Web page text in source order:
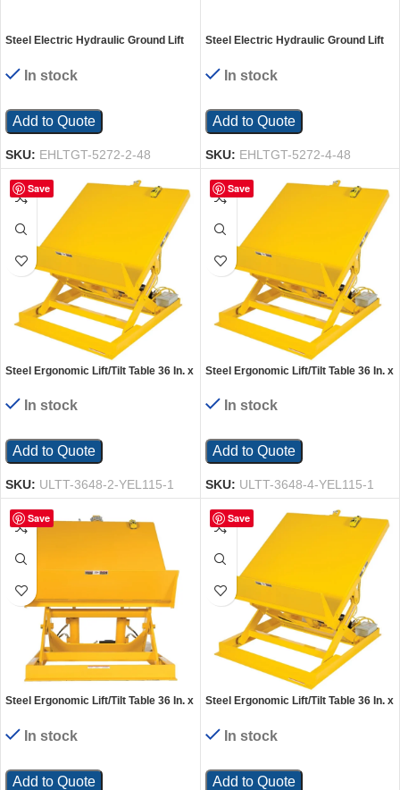
Steel Electric Hydraulic Ground Lift
Capacity Blue
In stock
Add to Quote
SKU: EHLTGT-5272-2-48
Steel Electric Hydraulic Ground Lift
Capacity Blue
In stock
Add to Quote
SKU: EHLTGT-5272-4-48
Save
Steel Ergonomic Lift/Tilt Table 36 In. x
Capacity Yellow
In stock
Add to Quote
SKU: ULTT-3648-2-YEL115-1
Save
Steel Ergonomic Lift/Tilt Table 36 In. x
Capacity Yellow
In stock
Add to Quote
SKU: ULTT-3648-4-YEL115-1
Save
Steel Ergonomic Lift/Tilt Table 36 In. x
Capacity Yellow
In stock
Add to Quote
Save
Steel Ergonomic Lift/Tilt Table 36 In. x
Capacity Yellow
In stock
Add to Quote